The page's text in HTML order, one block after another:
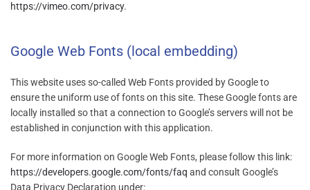
https://vimeo.com/privacy.
Google Web Fonts (local embedding)
This website uses so-called Web Fonts provided by Google to
ensure the uniform use of fonts on this site. These Google fonts are
locally installed so that a connection to Google’s servers will not be
established in conjunction with this application.
For more information on Google Web Fonts, please follow this link:
https://developers.google.com/fonts/faq and consult Google’s
Data Privacy Declaration under: